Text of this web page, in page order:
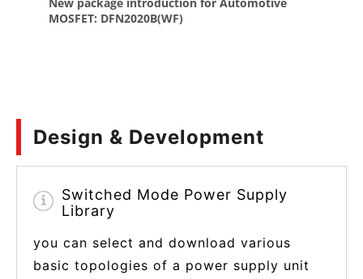
Design & Development
Switched Mode Power Supply
Library
you can select and download various
basic topologies of a power supply unit